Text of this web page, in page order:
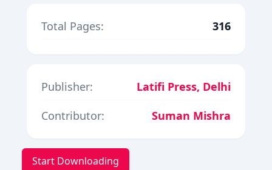
Total Pages: 316
Publisher:
Latifi Press, Delhi
Contributor:
Suman Mishra
Start Downloading